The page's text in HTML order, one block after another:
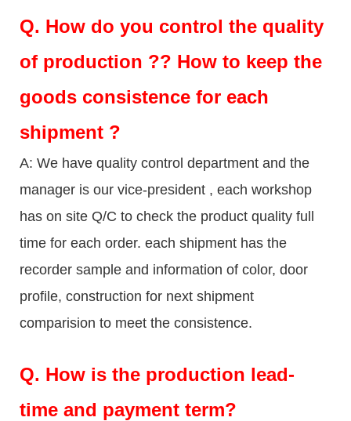
Q. How do you control the quality
of production ?? How to keep the
goods consistence for each
shipment ?
A: We have quality control department and the
manager is our vice-president , each workshop
has on site Q/C to check the product quality full
time for each order. each shipment has the
recorder sample and information of color, door
profile, construction for next shipment
comparision to meet the consistence.
Q. How is the production lead-
time and payment term?